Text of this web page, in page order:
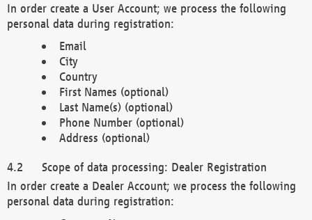
In order create a User Account; we process the following
personal data during registration:
Email
City
Country
First Names (optional)
Last Name(s) (optional)
Phone Number (optional)
Address (optional)
Scope of data processing: Dealer Registration
In order create a Dealer Account; we process the following
personal data during registration: